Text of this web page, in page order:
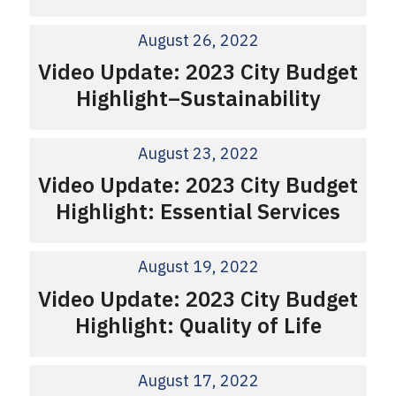
August 26, 2022
Video Update: 2023 City Budget
Highlight–Sustainability
August 23, 2022
Video Update: 2023 City Budget
Highlight: Essential Services
August 19, 2022
Video Update: 2023 City Budget
Highlight: Quality of Life
August 17, 2022